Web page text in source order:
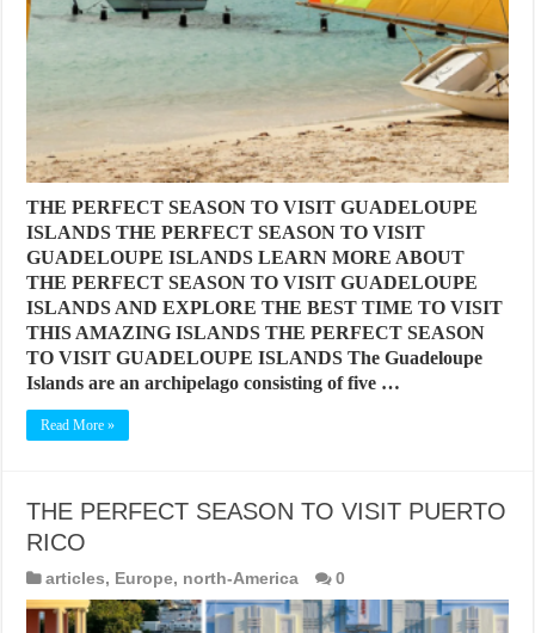
THE PERFECT SEASON TO VISIT GUADELOUPE
ISLANDS THE PERFECT SEASON TO VISIT
GUADELOUPE ISLANDS LEARN MORE ABOUT
THE PERFECT SEASON TO VISIT GUADELOUPE
ISLANDS AND EXPLORE THE BEST TIME TO VISIT
THIS AMAZING ISLANDS THE PERFECT SEASON
TO VISIT GUADELOUPE ISLANDS The Guadeloupe
Islands are an archipelago consisting of five …
Read More »
THE PERFECT SEASON TO VISIT PUERTO
RICO
articles, Europe, north-America 0